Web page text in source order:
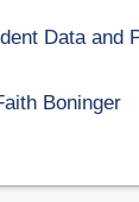
Data and
Boninger